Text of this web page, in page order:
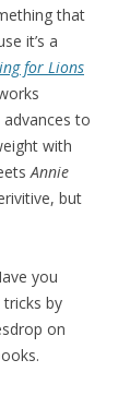
that
it’s a
for Lions
to
with
Annie
but
you
by
on